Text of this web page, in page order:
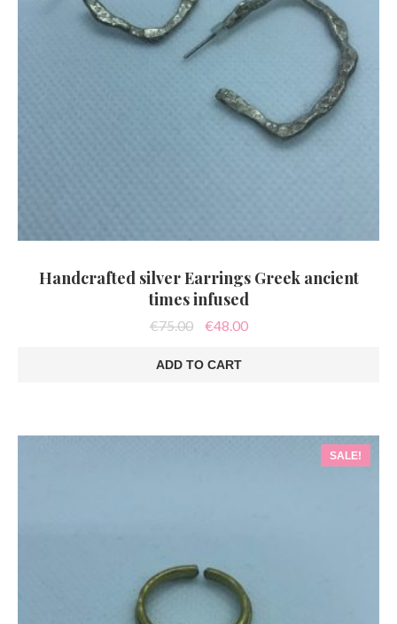
Handcrafted silver Earrings Greek ancient
times infused
€75.00
Original
was:
€75.00.
€48.00Current
ADD TO CART
SALE!